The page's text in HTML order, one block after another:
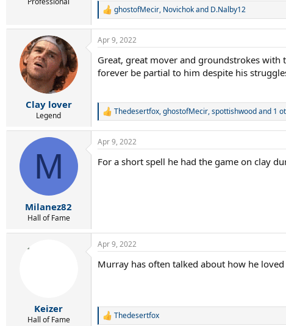
R
a
c
i
o
:
ghostofMecir, Novichokand D.Nalby12
Clay lover
Legend
Apr 9, 2022
Great, great mover and groundstrokes with
forever be partial to him despite his
R
c
i
Thedesertfox,ghostofMecir,spottishwoodand 1
M
Milanez82
Hall of Fame
Apr 9, 2022
For a short spell he had the game on clay
Keizer
Hall of Fame
Apr 9, 2022
Murray has often talked about how he
R
Thedesertfox